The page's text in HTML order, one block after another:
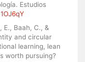
Estudios
E., Baah, C., &
and circular
learning, lean
worth pursuing?